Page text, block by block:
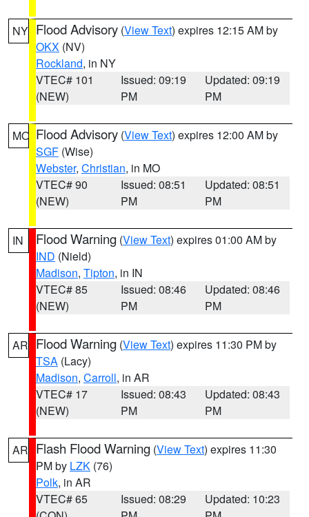
NY Flood Advisory (View Text) expires 12:15 AM by
OKX (NV)
Rockland, in NY
VTEC# 101
(NEW)
Issued: 09:19
PM
Updated: 09:19
PM
MO Flood Advisory (View Text) expires 12:00 AM by
SGF (Wise)
Webster, Christian, in MO
VTEC# 90
(NEW)
Issued: 08:51
PM
Updated: 08:51
PM
IN Flood Warning (View Text) expires 01:00 AM by
IND (Nield)
Madison, Tipton, in IN
VTEC# 85
(NEW)
Issued: 08:46
PM
Updated: 08:46
PM
AR Flood Warning (View Text) expires 11:30 PM by
TSA (Lacy)
Madison, Carroll, in AR
VTEC# 17
(NEW)
Issued: 08:43
PM
Updated: 08:43
PM
AR Flash Flood Warning (View Text) expires 11:30
PM by LZK (76)
Polk, in AR
VTEC# 65
Issued: 08:29
Updated: 10:23